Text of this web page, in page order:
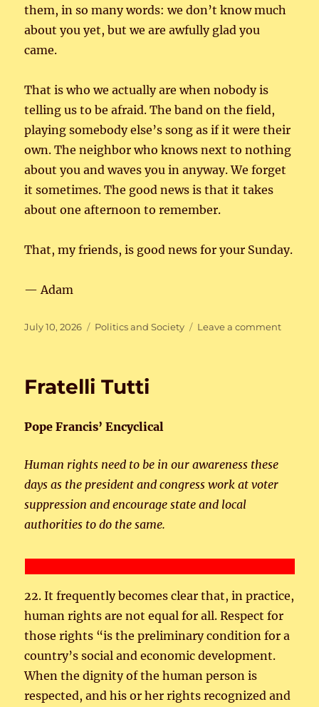
them, in so many words: we don’t know much
about you yet, but we are awfully glad you
came.
That is who we actually are when nobody is
telling us to be afraid. The band on the field,
playing somebody else’s song as if it were their
own. The neighbor who knows next to nothing
about you and waves you in anyway. We forget
it sometimes. The good news is that it takes
about one afternoon to remember.
That, my friends, is good news for your Sunday.
— Adam
Posted
July 10, 2026 Categories
Politics and Society Leave a commenton
Fratelli Tutti
Pope Francis’ Encyclical
Human rights need to be in our awareness these
days as the president and congress work at voter
suppression and encourage state and local
authorities to do the same.
22. It frequently becomes clear that, in practice,
human rights are not equal for all. Respect for
those rights “is the preliminary condition for a
country’s social and economic development.
When the dignity of the human person is
respected, and his or her rights recognized and